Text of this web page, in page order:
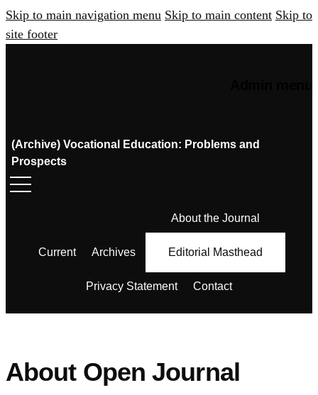
Skip to main navigation menu Skip to main content Skip to
site footer
(Archive) Vocational Education: Problems and
Prospects
Current Archives
About the Journal
Editorial Masthead
Privacy Statement Contact
About Open Journal